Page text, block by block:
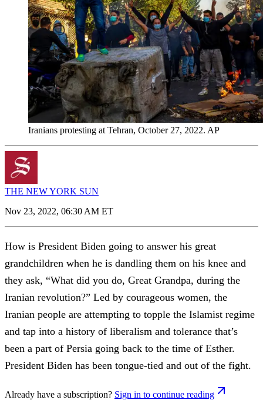
Iranians protesting at Tehran, October 27, 2022. AP
THE NEW YORK SUN
Nov 23, 2022, 06:30 AM ET
How is President Biden going to answer his great
grandchildren when he is dandling them on his knee and
they ask, “What did you do, Great Grandpa, during the
Iranian revolution?” Led by courageous women, the
Iranian people are attempting to topple the Islamist regime
and tap into a history of liberalism and tolerance that’s
been a part of Persia going back to the time of Esther.
President Biden has been tongue-tied and out of the fight.
Already have a subscription? Sign in to continue reading